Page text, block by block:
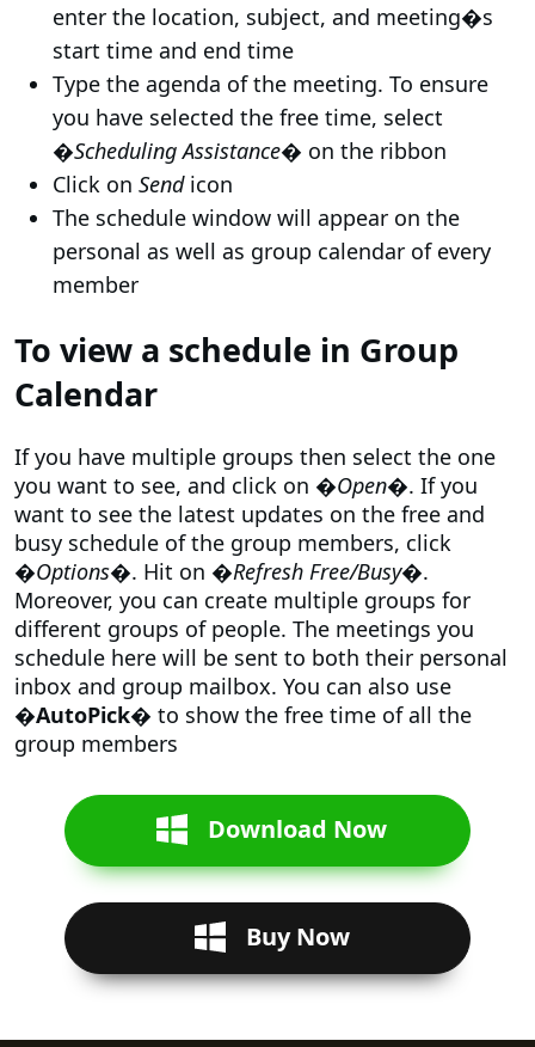
enter the location, subject, and meeting�s
start time and end time
Type the agenda of the meeting. To ensure
you have selected the free time, select
�Scheduling Assistance� on the ribbon
Click on Sendicon
The schedule window will appear on the
personal as well as group calendar of every
member
To view a schedule in Group
Calendar
If you have multiple groups then select the one
you want to see, and click on �Open�. If you
want to see the latest updates on the free and
busy schedule of the group members, click
�Options�. Hit on �Refresh Free/Busy�.
Moreover, you can create multiple groups for
different groups of people. The meetings you
schedule here will be sent to both their personal
inbox and group mailbox. You can also use
�AutoPick� to show the free time of all the
group members
Download Now
Buy Now